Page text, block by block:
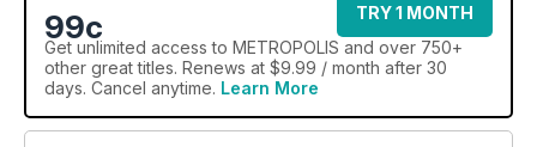
99c
TRY 1 MONTH
Get unlimited access to METROPOLIS and over 750+
other great titles. Renews at $9.99 / month after 30
days. Cancel anytime. Learn More